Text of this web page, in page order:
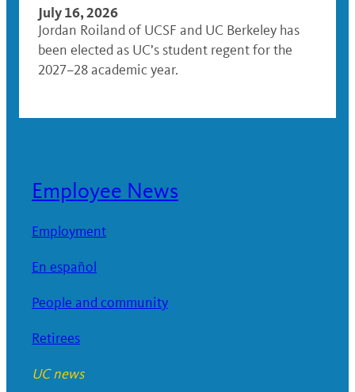
July 16, 2026
Jordan Roiland of UCSF and UC Berkeley has
been elected as UC’s student regent for the
2027–28 academic year.
Employee News
Employment
En español
People and community
Retirees
UC news